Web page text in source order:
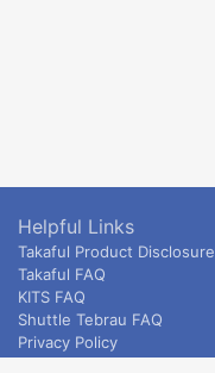
Helpful Links
Takaful Product Disclosure
Takaful FAQ
KITS FAQ
Shuttle Tebrau FAQ
Privacy Policy